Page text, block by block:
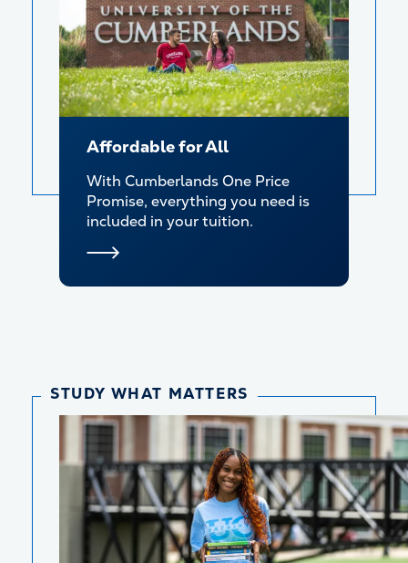
Affordable for All
With Cumberlands One Price
Promise, everything you need is
included in your tuition.
STUDY WHAT MATTERS